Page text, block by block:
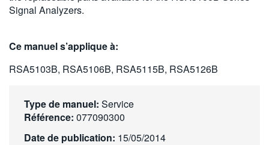
日本語
한국어
Signal Analyzers.
Ce manuel s’applique à:
RSA5103B, RSA5106B, RSA5115B, RSA5126B
Type de manuel: Service
Référence: 077090300
Date de publication: 15/05/2014